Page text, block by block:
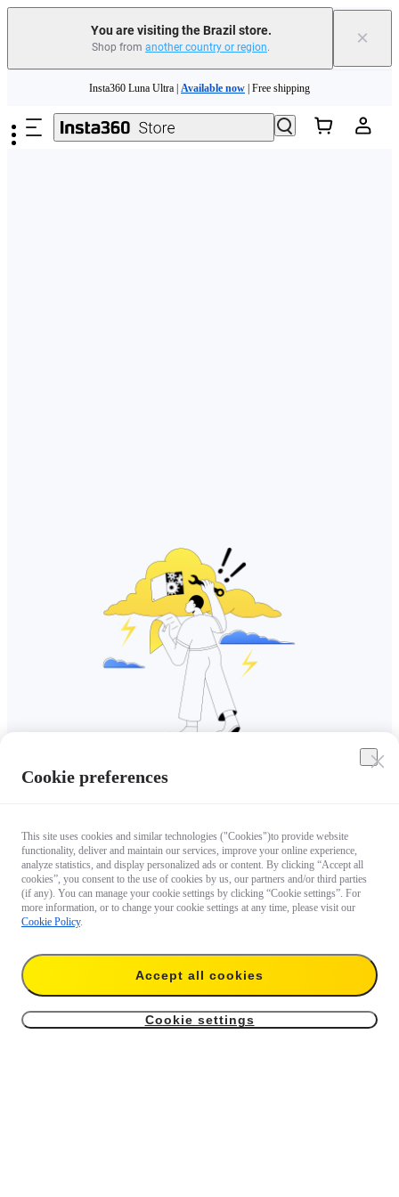
You are visiting the Brazil store.
Shop from another country or region. ×
Insta360 Luna Ultra | Available now | Free shipping
Insta360 Luna Ultra | | Free shipping
Cookie preferences
This site uses cookies and similar technologies ("Cookies")to provide website
functionality, deliver and maintain our services, improve your online experience,
analyze statistics, and display personalized ads or content. By clicking “Accept all
cookies”, you consent to the use of cookies by us, our partners and/or third parties
(if any). You can manage your cookie settings by clicking “Cookie settings”. For
more information, or to change your cookie settings at any time, please visit our
Cookie Policy.
Accept all cookies
Cookie settings